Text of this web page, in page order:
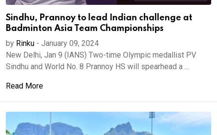
Sindhu, Prannoy to lead Indian challenge at
Badminton Asia Team Championships
by Rinku - January 09, 2024
New Delhi, Jan 9 (IANS) Two-time Olympic medallist PV
Sindhu and World No. 8 Prannoy HS will spearhead a ...
Read More